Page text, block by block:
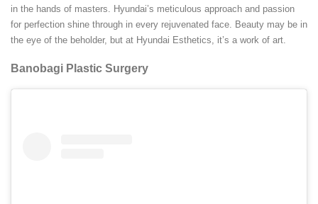
in the hands of masters. Hyundai’s meticulous approach and passion
for perfection shine through in every rejuvenated face. Beauty may be in
the eye of the beholder, but at Hyundai Esthetics, it’s a work of art.
Banobagi Plastic Surgery